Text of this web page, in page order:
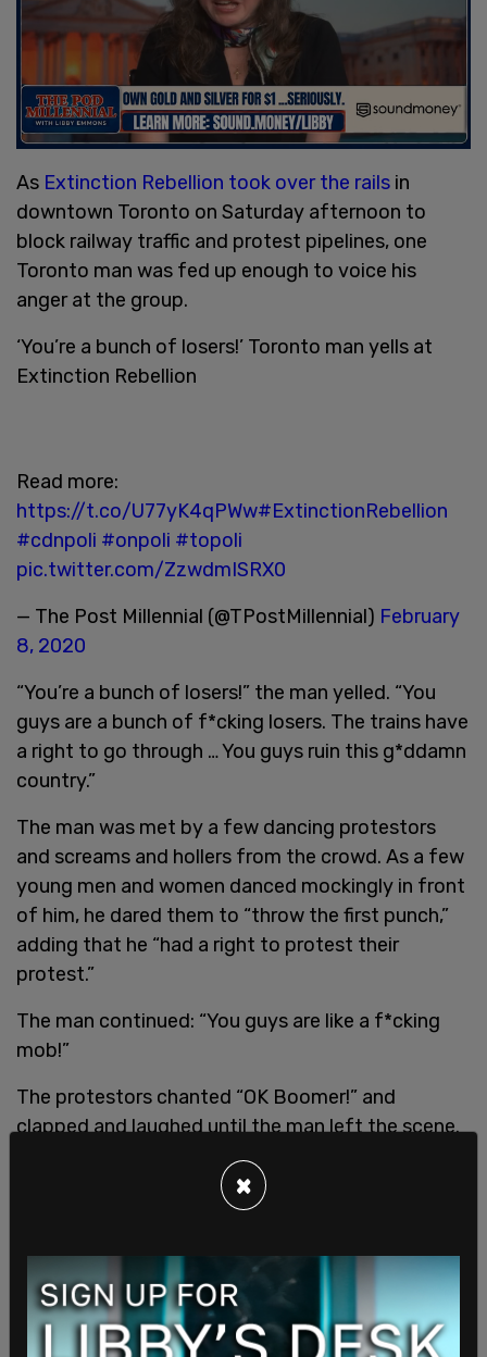
As Extinction Rebellion took over the rails in
downtown Toronto on Saturday afternoon to
block railway traffic and protest pipelines, one
Toronto man was fed up enough to voice his
anger at the group.
‘You’re a bunch of losers!’ Toronto man yells at
Extinction Rebellion
Read more:
https://t.co/U77yK4qPWw#ExtinctionRebellion
#cdnpoli #onpoli #topoli
pic.twitter.com/ZzwdmISRX0
— The Post Millennial (@TPostMillennial) February
8, 2020
“You’re a bunch of losers!” the man yelled. “You
guys are a bunch of f*cking losers. The trains have
a right to go through … You guys ruin this g*ddamn
country.”
The man was met by a few dancing protestors
and screams and hollers from the crowd. As a few
young men and women danced mockingly in front
of him, he dared them to “throw the first punch,”
adding that he “had a right to protest their
protest.”
The man continued: “You guys are like a f*cking
mob!”
The protestors chanted “OK Boomer!” and
clapped and laughed until the man left the scene.
The altercation took place as Extinction Rebellion
blocked a Canadian Pacific train from passing. GO
a result. The group claimed during the protest that
they were blocking pipeline materials.
SHARE
×